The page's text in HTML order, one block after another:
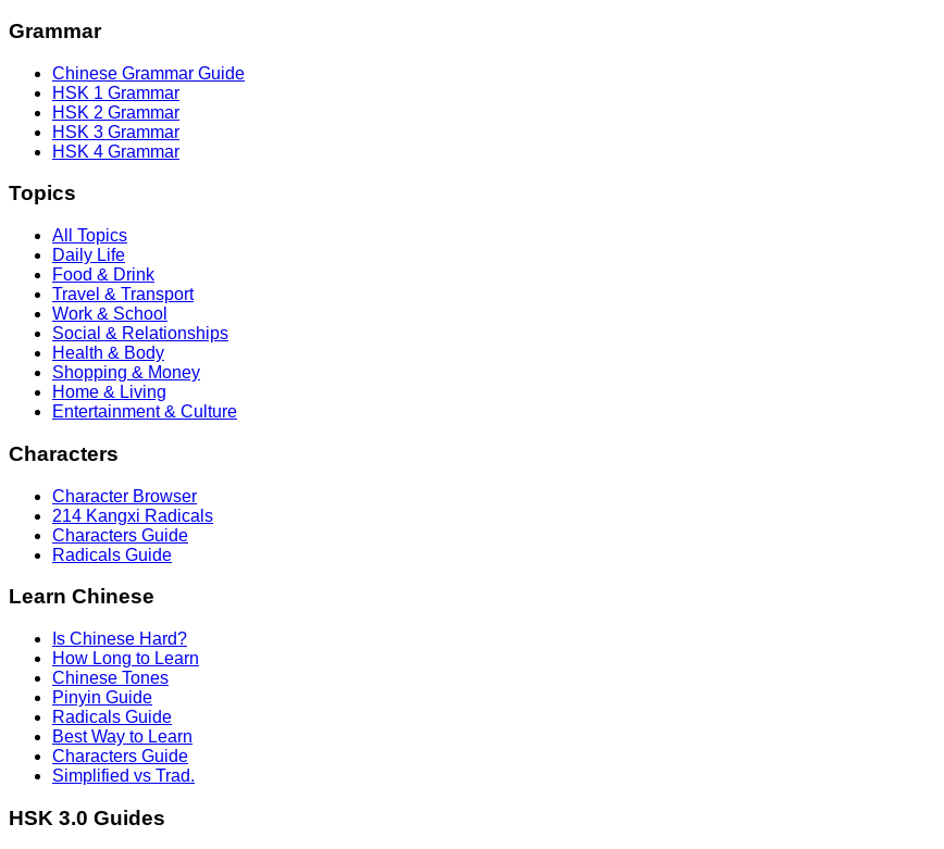
Grammar
Chinese Grammar Guide
HSK 1 Grammar
HSK 2 Grammar
HSK 3 Grammar
HSK 4 Grammar
Topics
All Topics
Daily Life
Food & Drink
Travel & Transport
Work & School
Social & Relationships
Health & Body
Shopping & Money
Home & Living
Entertainment & Culture
Characters
Character Browser
214 Kangxi Radicals
Characters Guide
Radicals Guide
Learn Chinese
Is Chinese Hard?
How Long to Learn
Chinese Tones
Pinyin Guide
Radicals Guide
Best Way to Learn
Characters Guide
Simplified vs Trad.
HSK 3.0 Guides